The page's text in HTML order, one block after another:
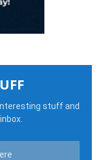
stuff and